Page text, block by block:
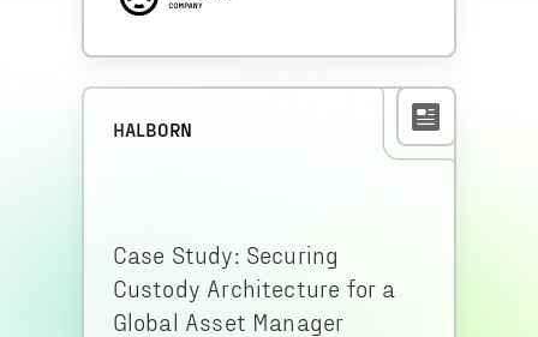
HALBORN
Case Study: Securing
Custody Architecture for a
Global Asset Manager